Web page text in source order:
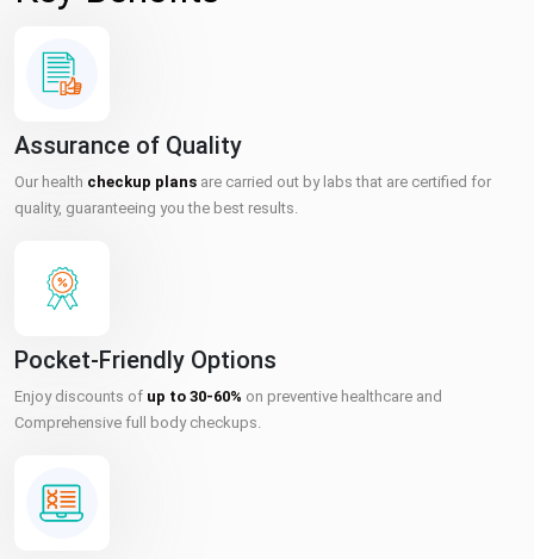
Assurance of Quality
Our health checkup plans are carried out by labs that are certified for
quality, guaranteeing you the best results.
Pocket-Friendly Options
Enjoy discounts of up to 30-60% on preventive healthcare and
Comprehensive full body checkups.